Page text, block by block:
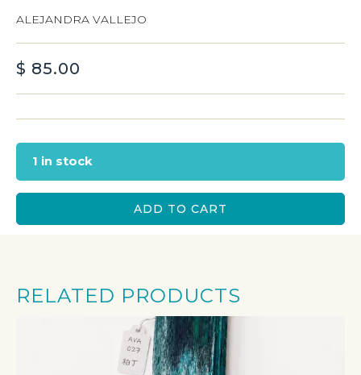
ALEJANDRA VALLEJO
$ 85.00
1 in stock
ADD TO CART
RELATED PRODUCTS